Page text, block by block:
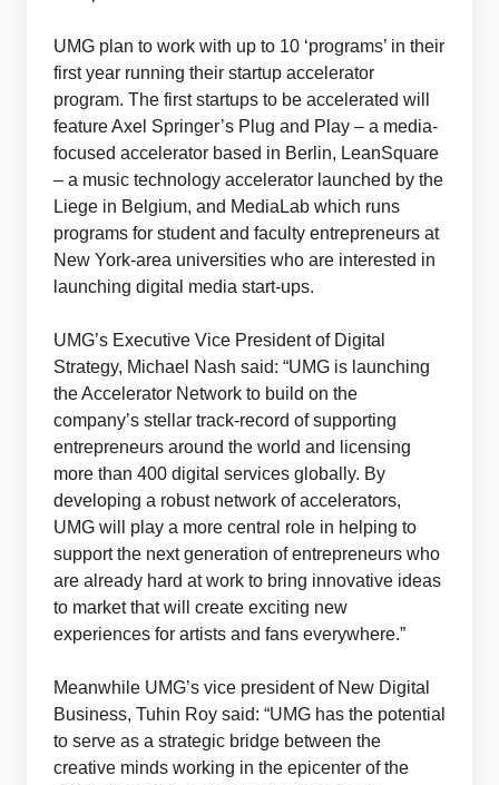
UMG plan to work with up to 10 ‘programs’ in their
first year running their startup accelerator
program. The first startups to be accelerated will
feature Axel Springer’s Plug and Play – a media-
focused accelerator based in Berlin, LeanSquare
– a music technology accelerator launched by the
Liege in Belgium, and MediaLab which runs
programs for student and faculty entrepreneurs at
New York-area universities who are interested in
launching digital media start-ups.
UMG’s Executive Vice President of Digital
Strategy, Michael Nash said: “UMG is launching
the Accelerator Network to build on the
company’s stellar track-record of supporting
entrepreneurs around the world and licensing
more than 400 digital services globally. By
developing a robust network of accelerators,
UMG will play a more central role in helping to
support the next generation of entrepreneurs who
are already hard at work to bring innovative ideas
to market that will create exciting new
experiences for artists and fans everywhere.”
Meanwhile UMG’s vice president of New Digital
Business, Tuhin Roy said: “UMG has the potential
to serve as a strategic bridge between the
creative minds working in the epicenter of the